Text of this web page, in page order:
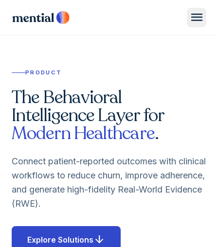
menu
PRODUCT
The Behavioral
Intelligence Layer for
Modern Healthcare.
Connect patient-reported outcomes with clinical
workflows to reduce churn, improve adherence,
and generate high-fidelity Real-World Evidence
(RWE).
Explore Solutions arrow_downward